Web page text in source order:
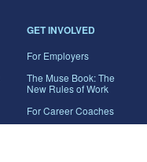
GET INVOLVED
For Employers
The Muse Book: The
New Rules of Work
For Career Coaches